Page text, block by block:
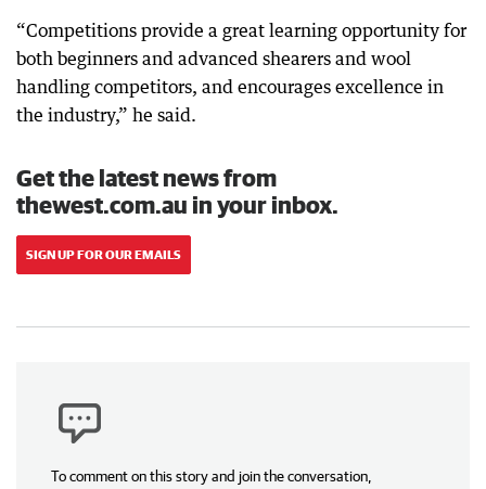
“Competitions provide a great learning opportunity for
both beginners and advanced shearers and wool
handling competitors, and encourages excellence in
the industry,” he said.
Get the latest news from
thewest.com.au in your inbox.
SIGN UP FOR OUR EMAILS
To comment on this story and join the conversation,